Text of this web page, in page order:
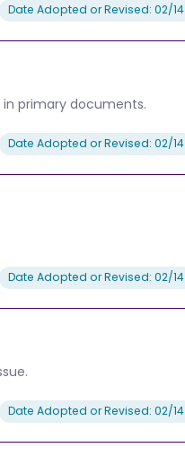
Date Adopted or Revised: 02/14
primary documents.
Date Adopted or Revised: 02/14
Date Adopted or Revised: 02/14
Date Adopted or Revised: 02/14